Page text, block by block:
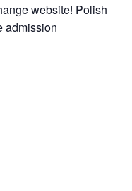
website! Polish
admission